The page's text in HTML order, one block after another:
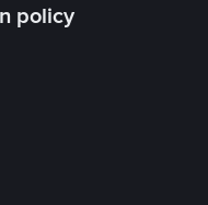
policy